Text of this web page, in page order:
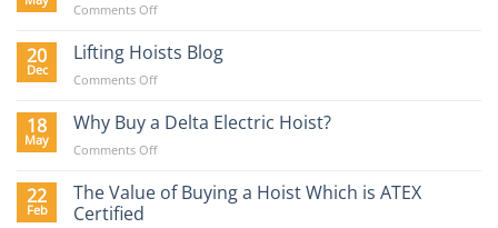
in
Construction
Comments Offon
Hoist
Guide
20
Dec
Lifting Hoists Blog
Comments Offon
Hoists
18
May
Why Buy a Delta Electric Hoist?
Comments Offon
Buy
22
Feb
The Value of Buying a Hoist Which is ATEX
Certified